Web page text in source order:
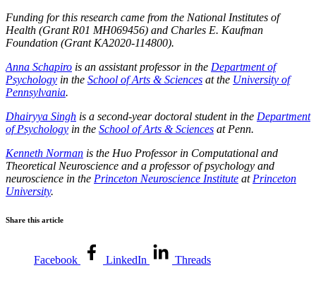
Funding for this research came from the National Institutes of
Health (Grant R01 MH069456) and Charles E. Kaufman
Foundation (Grant KA2020-114800).
Anna Schapiro is an assistant professor in the Department of
Psychology in the School of Arts & Sciences at the University of
Pennsylvania.
Dhairyya Singh is a second-year doctoral student in the Department
of Psychology in the School of Arts & Sciences at Penn.
Kenneth Norman is the Huo Professor in Computational and
Theoretical Neuroscience and a professor of psychology and
neuroscience in the Princeton Neuroscience Institute at Princeton
University.
Share this article
Facebook LinkedIn Threads